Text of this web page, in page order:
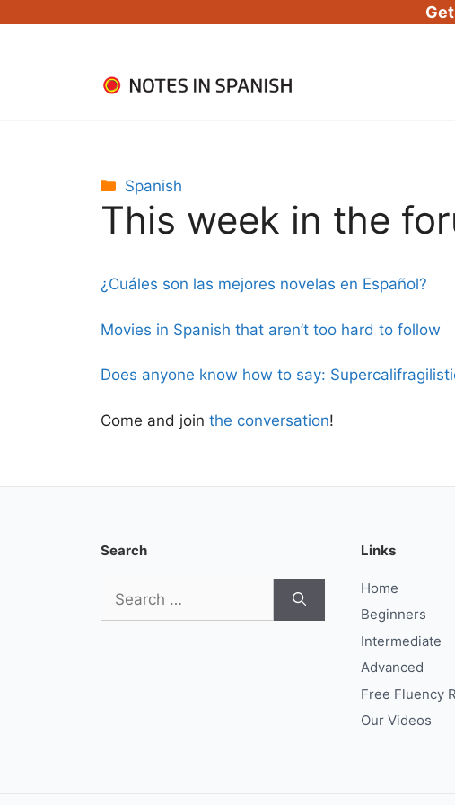
Categories
Spanish
This week in the
¿Cuáles son las mejores novelas en Español?
Movies in Spanish that aren’t too hard to follow
Does anyone know how to say:
Come and join the conversation!
Search
for:
Links
Home
Beginners
Intermediate
Advanced
Free Fluency
Our Videos